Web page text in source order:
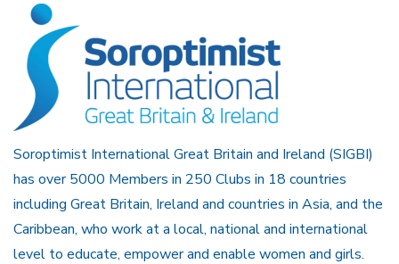
Soroptimist International Great Britain and Ireland (SIGBI)
has over 5000 Members in 250 Clubs in 18 countries
including Great Britain, Ireland and countries in Asia, and the
Caribbean, who work at a local, national and international
level to educate, empower and enable women and girls.